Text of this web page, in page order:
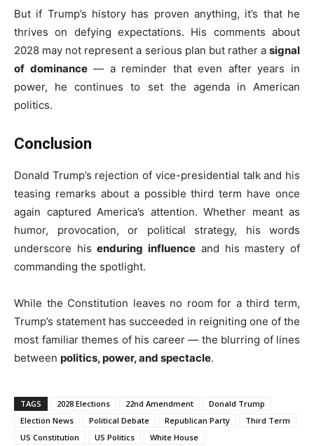
But if Trump’s history has proven anything, it’s that he
thrives on defying expectations. His comments about
2028 may not represent a serious plan but rather a signal
of dominance— a reminder that even after years in
power, he continues to set the agenda in American
politics.
Conclusion
Donald Trump’s rejection of vice-presidential talk and his
teasing remarks about a possible third term have once
again captured America’s attention. Whether meant as
humor, provocation, or political strategy, his words
underscore hisenduring influence and his mastery of
commanding the spotlight.
While the Constitution leaves no room for a third term,
Trump’s statement has succeeded in reigniting one of the
most familiar themes of his career — the blurring of lines
between politics, power, and spectacle.
TAGS 2028 Elections 22nd Amendment
Donald Trump
Election News
Political Debate Republican Party
Third Term
US Constitution
US Politics White House